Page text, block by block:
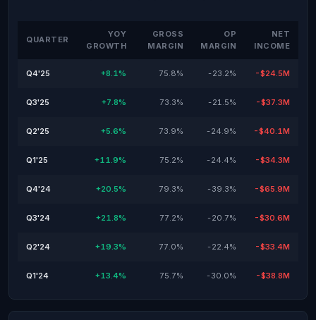
QUARTER
YOY
GROWTH
GROSS
MARGIN
OP
MARGIN
NET
INCOME
Q4'25 +8.1% 75.8% -23.2% -$24.5M
Q3'25 +7.8% 73.3% -21.5% -$37.3M
Q2'25 +5.6% 73.9% -24.9% -$40.1M
Q1'25 +11.9% 75.2% -24.4% -$34.3M
Q4'24 +20.5% 79.3% -39.3% -$65.9M
Q3'24 +21.8% 77.2% -20.7% -$30.6M
Q2'24 +19.3% 77.0% -22.4% -$33.4M
Q1'24 +13.4% 75.7% -30.0% -$38.8M